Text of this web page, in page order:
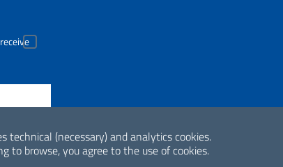
technical (necessary) and analytics cookies.
to browse, you agree to the use of cookies.
di accessibilità